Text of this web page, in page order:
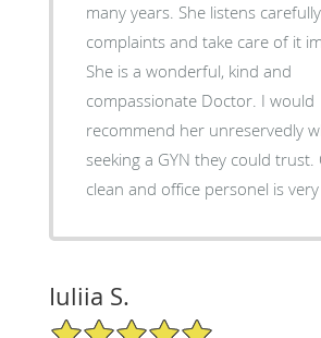
many years. She listens
complaints and take care of it
She is a wonderful, kind and
compassionate Doctor. I would
recommend her unreservedly
seeking a GYN they could trust.
clean and office personel is very
Iuliia S.
5/5 Star Rating